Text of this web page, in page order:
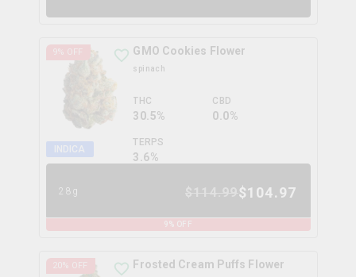
9% OFF
INDICA
GMO Cookies Flower
spinach
THC
30.5%
CBD
0.0%
TERPS
3.6%
28g $104.97
9 % OFF
20% OFF Frosted Cream Puffs Flower